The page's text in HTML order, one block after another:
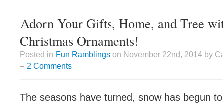
Adorn Your Gifts, Home, and Tree
Christmas Ornaments!
Posted in Fun Ramblings on November 22nd, 2014 by
– 2 Comments
The seasons have turned, snow has begun